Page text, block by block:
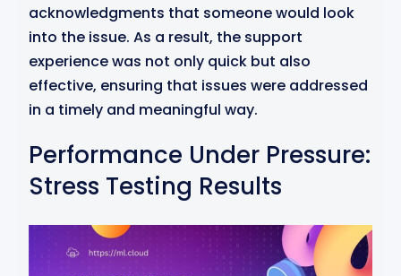
acknowledgments that someone would look
into the issue. As a result, the support
experience was not only quick but also
effective, ensuring that issues were addressed
in a timely and meaningful way.
Performance Under Pressure:
Stress Testing Results